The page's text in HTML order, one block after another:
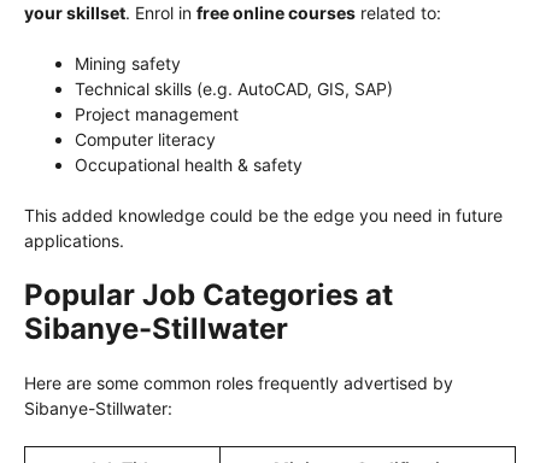
your skillset. Enrol in free online courses related to:
Mining safety
Technical skills (e.g. AutoCAD, GIS, SAP)
Project management
Computer literacy
Occupational health & safety
This added knowledge could be the edge you need in future
applications.
Popular Job Categories at
Sibanye-Stillwater
Here are some common roles frequently advertised by
Sibanye-Stillwater: